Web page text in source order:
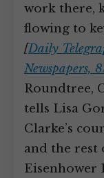
work there,
flowing to
[Daily
Newspapers,
Roundtree,
tells Lisa
Clarke’s
and the rest
Eisenhower